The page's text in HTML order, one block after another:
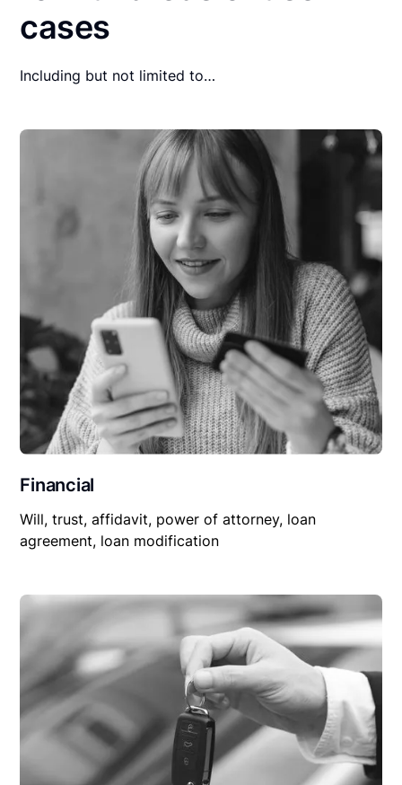
cases
Including but not limited to…
Financial
Will, trust, affidavit, power of attorney, loan
agreement, loan modification